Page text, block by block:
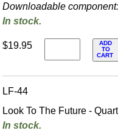
Downloadable
In stock.
$19.95
ADD
TO
CART
LF-44
Look To The Future -
In stock.